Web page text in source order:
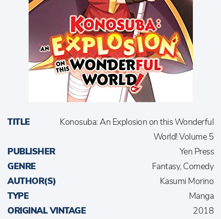
TITLE
Konosuba: An Explosion on this Wonderful
World! Volume 5
PUBLISHER
Yen Press
GENRE
Fantasy, Comedy
AUTHOR(S)
Kasumi Morino
TYPE
Manga
ORIGINAL VINTAGE
2018